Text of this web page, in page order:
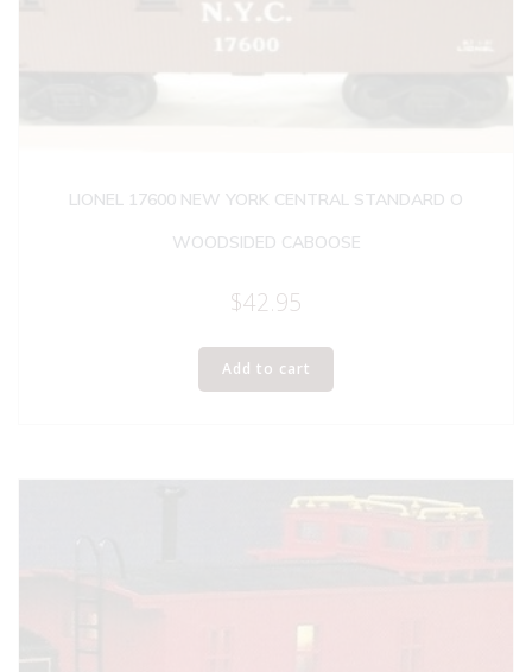
LIONEL 17600 NEW YORK CENTRAL STANDARD O
WOODSIDED CABOOSE
$42.95
Add to cart